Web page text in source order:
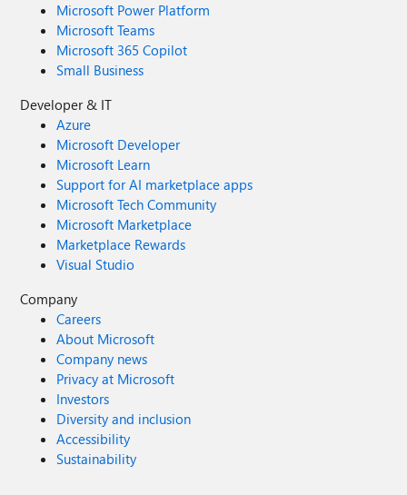
Microsoft Power Platform
Microsoft Teams
Microsoft 365 Copilot
Small Business
Developer & IT
Azure
Microsoft Developer
Microsoft Learn
Support for AI marketplace apps
Microsoft Tech Community
Microsoft Marketplace
Marketplace Rewards
Visual Studio
Company
Careers
About Microsoft
Company news
Privacy at Microsoft
Investors
Diversity and inclusion
Accessibility
Sustainability